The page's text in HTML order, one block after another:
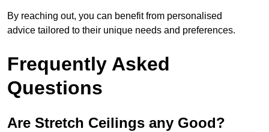
By reaching out, you can benefit from personalised
advice tailored to their unique needs and preferences.
Frequently Asked
Questions
Are Stretch Ceilings any Good?